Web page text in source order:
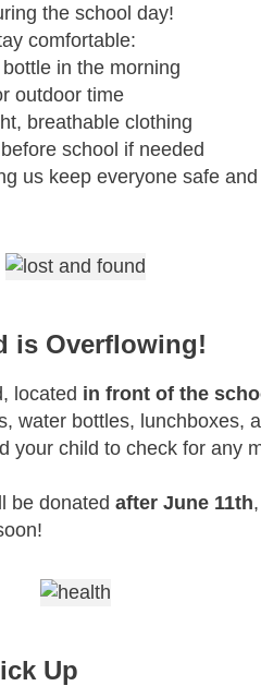
the school day!
comfortable:
in the morning
outdoor time
breathable clothing
school if needed
us keep everyone safe
is Overflowing!
located in front of the
water bottles, lunchboxes,
your child to check for any
be donated after June 11th
Up